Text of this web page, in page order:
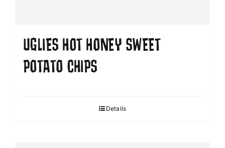
UGLIES HOT HONEY SWEET
POTATO CHIPS
Details